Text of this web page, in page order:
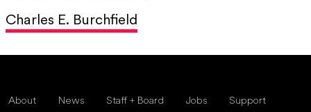
Charles E. Burchfield
About News Staff + Board Jobs Support